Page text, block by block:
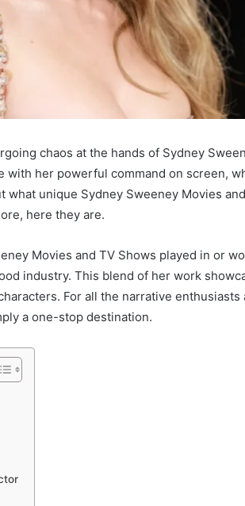
chaos at the hands of Sydney
with her powerful command on screen,
what unique Sydney Sweeney Movies
here they are.
Movies and TV Shows played in or
industry. This blend of her work
For all the narrative enthusiasts
a one-stop destination.